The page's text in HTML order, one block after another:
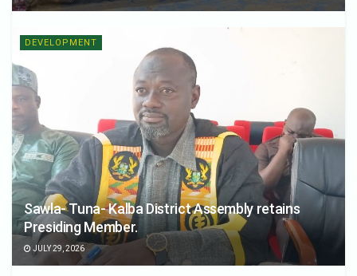
DEVELOPMENT
Sawla- Tuna- Kalba District Assembly retains
Presiding Member.
JULY 29, 2026